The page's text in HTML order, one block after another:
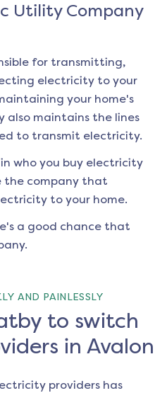
Utility Company
for transmitting,
electricity to your
your home's
also maintains the lines
to transmit electricity.
who you buy electricity
the company that
to your home.
a good chance that
AND PAINLESSLY
to switch
in Avalon
providers has